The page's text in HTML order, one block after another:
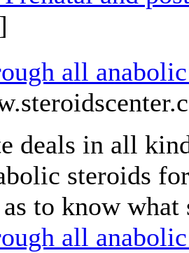
]
all
deals in all
steroids
to know
all